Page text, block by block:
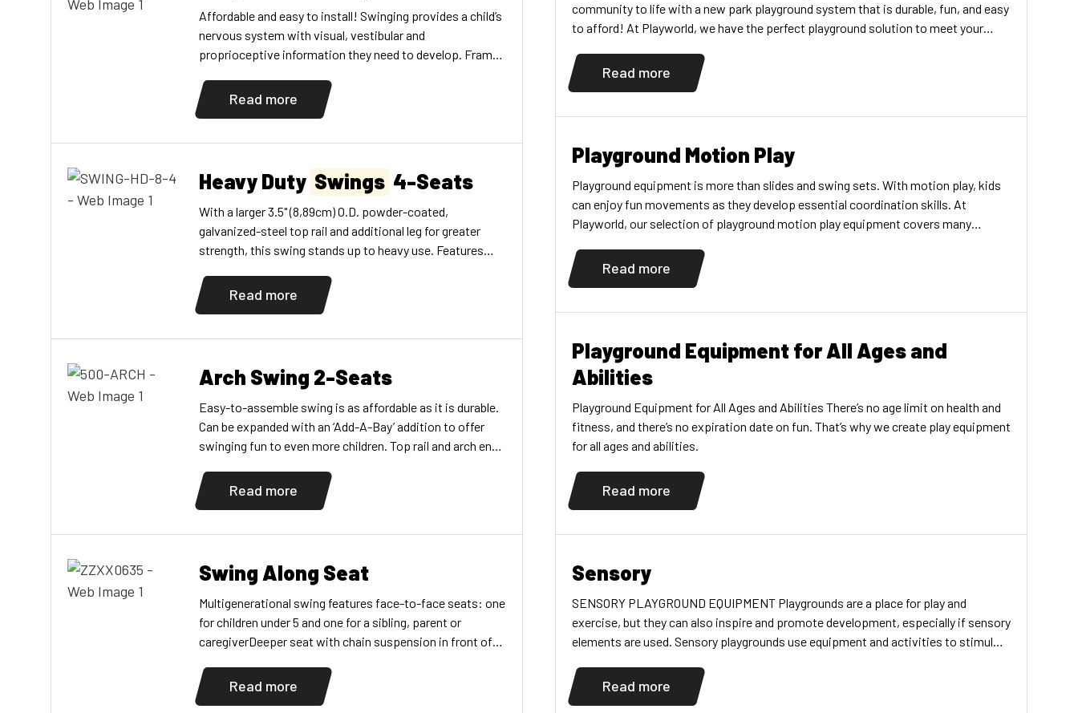
Affordable and easy to install! Swinging provides a child’s
nervous system with visual, vestibular and
proprioceptive information they need to develop. Frame
included.Read more
Heavy Duty Swings 4-Seats
With a larger 3.5" (8,89cm) O.D. powder-coated,
galvanized-steel top rail and additional leg for greater
strength, this swing stands up to heavy use. Features
galvanized-steel pipe; Seats are black, slash-proof belts.
Choose one post and one component color. Also
Read more
Arch Swing 2-Seats
Easy-to-assemble swing is as affordable as it is durable.
Can be expanded with an ‘Add-A-Bay’ addition to offer
swinging fun to even more children. Top rail and arch end
versions, and aluminum for the 5" version. Complete with
galvanized-steel chains, and two black belt swing seats.
Read more
Swing Along Seat
Multigenerational swing features face-to-face seats: one
for children under 5 and one for a sibling, parent or
caregiverDeeper seat with chain suspension in front of
handholdsPromotes social, emotional, visual, vestibular,
proprioceptive, and language developmentUse with
Read more
community to life with a new park playground system that is durable, fun, and easy
to afford! At Playworld, we have the perfect playground solution to meet your
a […]
Read more
Playground Motion Play
Playground equipment is more than slides and swing sets. With motion play, kids
can enjoy fun movements as they develop essential coordination skills. At
Playworld, our selection of playground motion play equipment covers many
Read more
Playground Equipment for All Ages and
Abilities
Playground Equipment for All Ages and Abilities There’s no age limit on health and
fitness, and there’s no expiration date on fun. That’s why we create play equipment
for all ages and abilities.
Read more
Sensory
SENSORY PLAYGROUND EQUIPMENT Playgrounds are a place for play and
exercise, but they can also inspire and promote development, especially if sensory
elements are used. Sensory playgrounds use equipment and activities to stimulate
children, encouraging them to play. Playground musical instruments […]
Read more